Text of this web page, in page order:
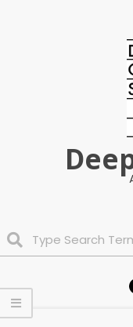
Navigation
Menu